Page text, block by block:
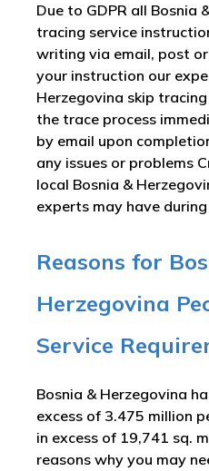
Due to GDPR all Bosnia
tracing service
writing via email, post
your instruction our
Herzegovina skip
the trace process
by email upon
any issues or problems
local Bosnia &
experts may have
Reasons for
Herzegovina
Service
Bosnia & Herzegovina
excess of 3.475 million
in excess of 19,741 sq.
reasons why you may